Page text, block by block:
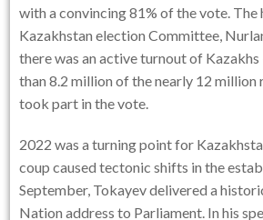
with a convincing 81% of the vote. The
Kazakhstan election Committee,
there was an active turnout of
than 8.2 million of the nearly 12 million
took part in the vote.
2022 was a turning point for
coup caused tectonic shifts in the
September, Tokayev delivered a
Nation address to Parliament. In his